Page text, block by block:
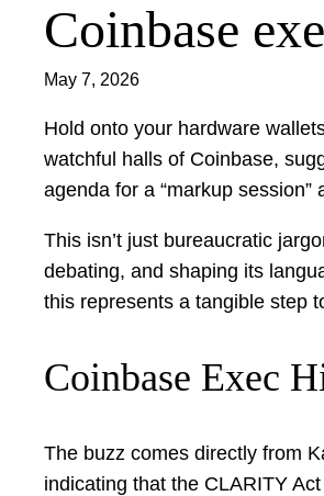
Coinbase
May 7, 2026
Hold onto your hardware
watchful halls of Coinbase,
agenda for a “markup session”
This isn’t just bureaucratic
debating, and shaping its
this represents a tangible step
Coinbase Exec
The buzz comes directly from
indicating that the CLARITY